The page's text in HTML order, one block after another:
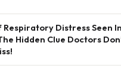
Respiratory Distress Seen
Hidden Clue Doctors